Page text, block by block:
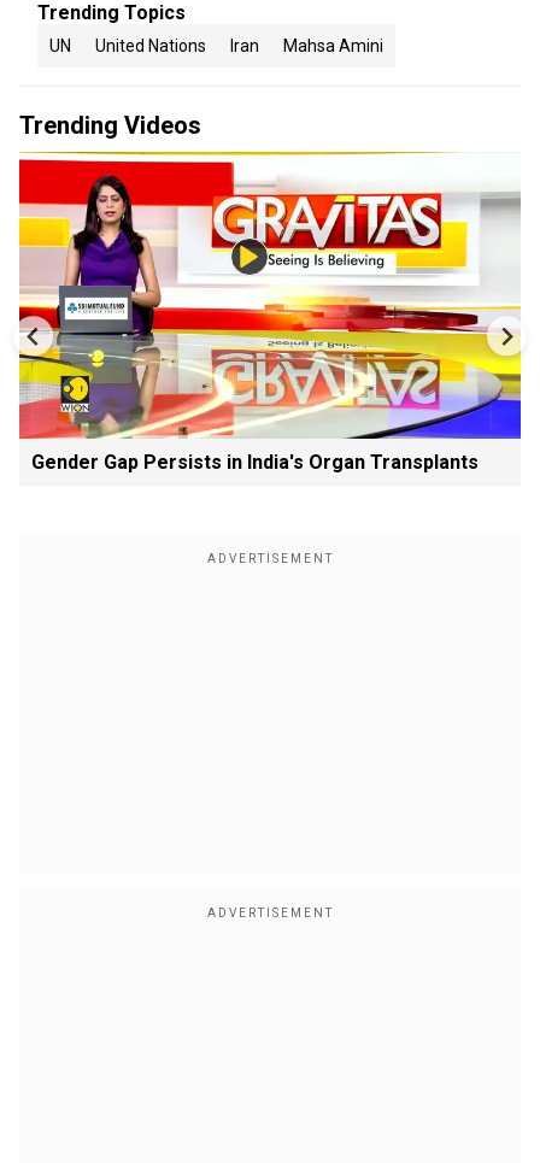
Trending Topics
UN United Nations Iran Mahsa Amini
Trending Videos
Gender Gap Persists in India's Organ Transplants